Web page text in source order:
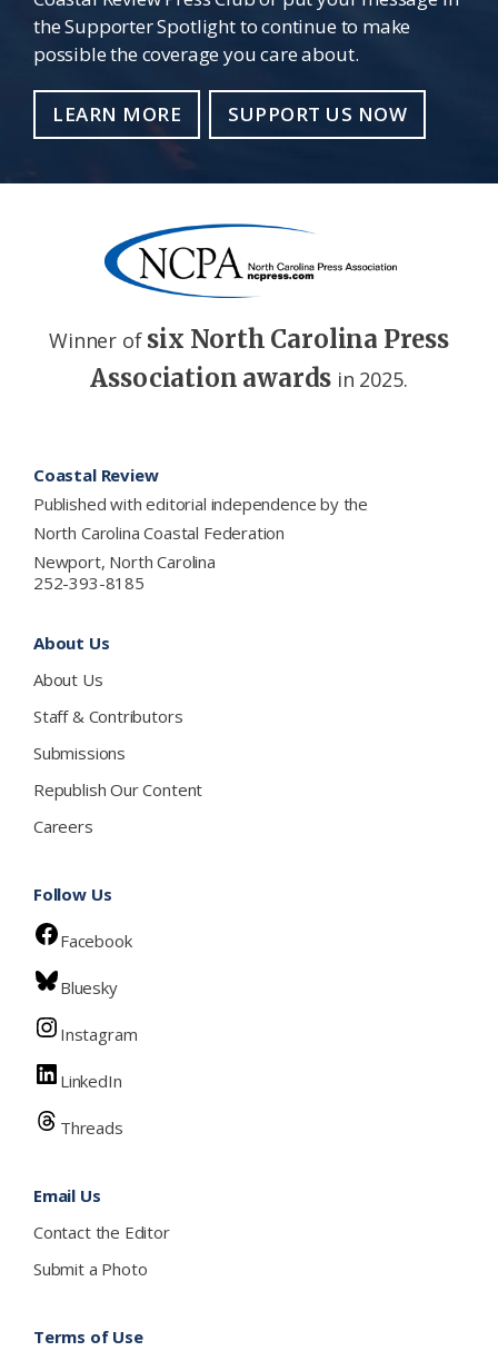
the Supporter Spotlight to continue to make
possible the coverage you care about.
LEARN MORE SUPPORT US NOW
Winner of six North Carolina Press
Association awards in 2025.
Coastal Review
Published with editorial independence by the
North Carolina Coastal Federation
Newport, North Carolina
252-393-8185
About Us
About Us
Staff & Contributors
Submissions
Republish Our Content
Careers
Follow Us
Facebook
Bluesky
Instagram
LinkedIn
Threads
Email Us
Contact the Editor
Submit a Photo
Terms of Use